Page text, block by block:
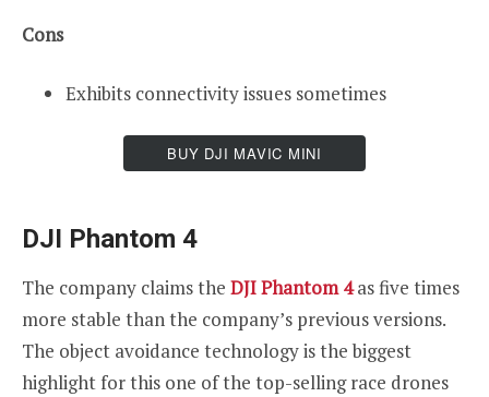
Cons
Exhibits connectivity issues sometimes
BUY DJI MAVIC MINI
DJI Phantom 4
The company claims the DJI Phantom 4as five times
more stable than the company’s previous versions.
The object avoidance technology is the biggest
highlight for this one of the top-selling race drones